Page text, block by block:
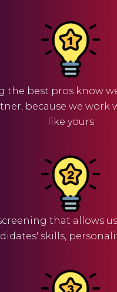
the best pros know
because we work
like yours
that allows
skills,